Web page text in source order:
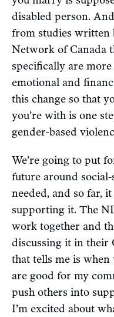
disabled person.
from studies written
Network of Canada
specifically are
emotional and
this change so that
you’re with is one
gender-based
We’re going to put
future around
needed, and so far,
supporting it. The
work together and
discussing it in their
that tells me is
are good for my
push others into
I’m excited about